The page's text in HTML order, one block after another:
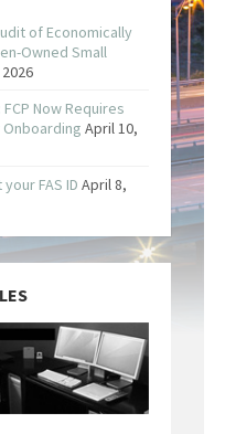
of Economically
Owned Small
Now Requires
April 10,
FAS ID April 8,